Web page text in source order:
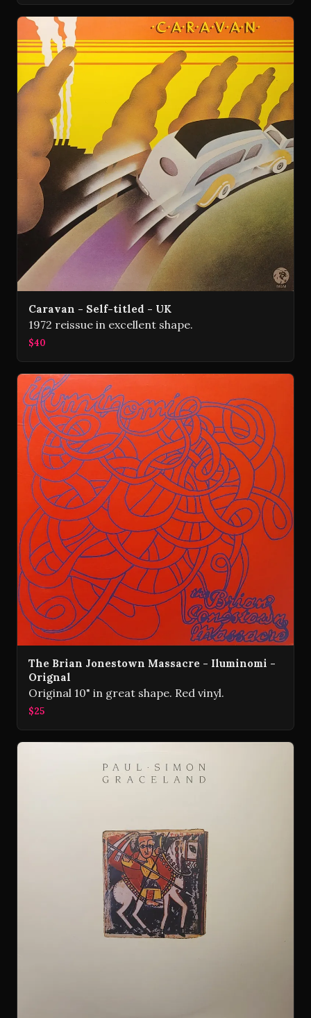
Caravan - Self-titled - UK
1972 reissue in excellent shape.
$40
The Brian Jonestown Massacre - Iluminomi -
Orignal
Original 10" in great shape. Red vinyl.
$25